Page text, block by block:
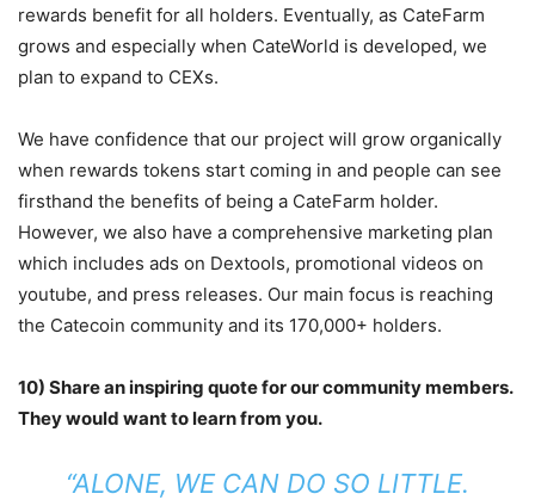
rewards benefit for all holders. Eventually, as CateFarm
grows and especially when CateWorld is developed, we
plan to expand to CEXs.
We have confidence that our project will grow organically
when rewards tokens start coming in and people can see
firsthand the benefits of being a CateFarm holder.
However, we also have a comprehensive marketing plan
which includes ads on Dextools, promotional videos on
youtube, and press releases. Our main focus is reaching
the Catecoin community and its 170,000+ holders.
10) Share an inspiring quote for our community members.
They would want to learn from you.
“ALONE, WE CAN DO SO LITTLE.